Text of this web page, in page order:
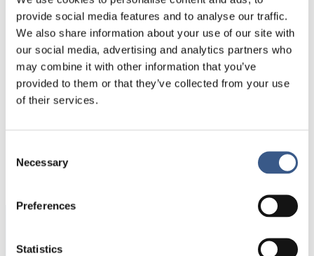
provide social media features and to analyse our traffic.
We also share information about your use of our site with
our social media, advertising and analytics partners who
may combine it with other information that you’ve
provided to them or that they’ve collected from your use
of their services.
Selection
Necessary
Preferences
Statistics
were limited to Lithuania and Poland. Similarly,
Finland had only one major inflow, from Estonia.
02 Nov 2020